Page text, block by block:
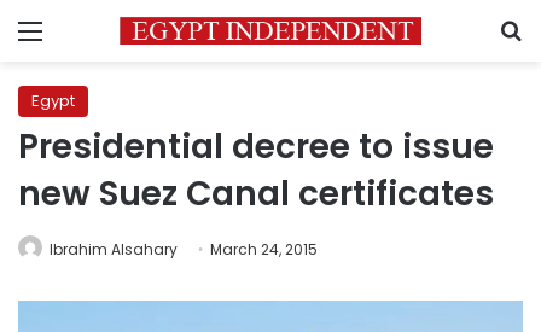
Menu
Egypt
Presidential decree to issue
new Suez Canal certificates
Ibrahim Alsahary March 24, 2015